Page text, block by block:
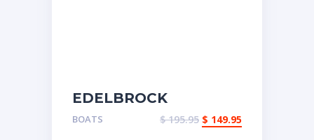
EDELBROCK
PERFORMER
BOATS $195.95 $ 149.95